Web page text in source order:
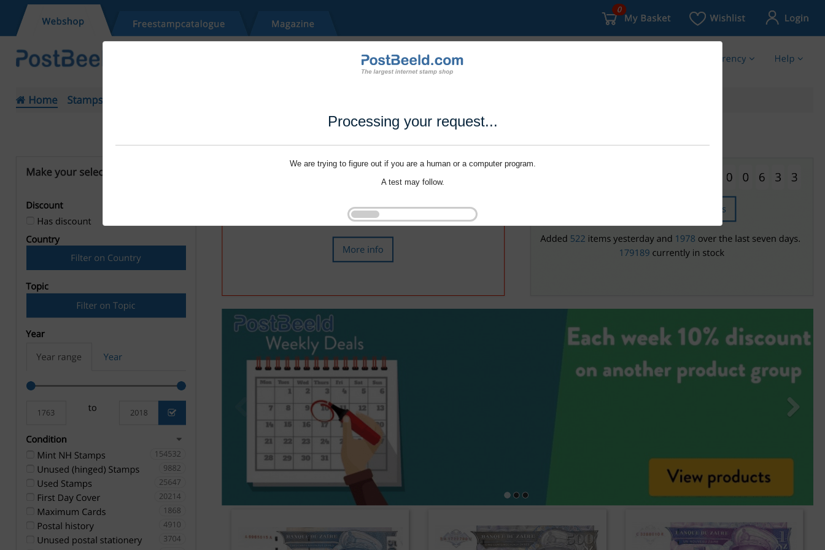
Processing your request...
We are trying to figure out if you are a human or a computer program.
A test may follow.